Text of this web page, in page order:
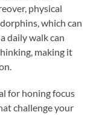
physical
which can
daily walk can
making it
for honing focus
challenge your